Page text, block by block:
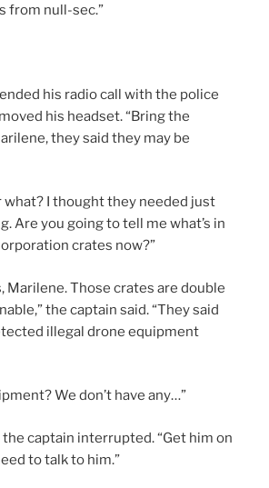
from null-sec.”
his radio call with the police
his headset. “Bring the
they said they may be
what? I thought they needed just
Are you going to tell me what’s in
crates now?”
Marilene. Those crates are double
the captain said. “They said
illegal drone equipment
We don’t have any…”
the captain interrupted. “Get him on
to talk to him.”